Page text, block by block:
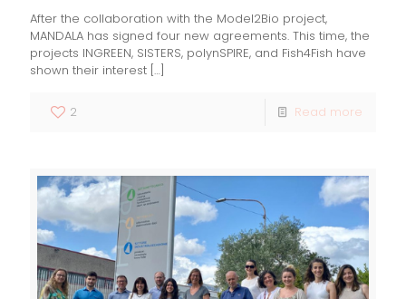
After the collaboration with the Model2Bio project,
MANDALA has signed four new agreements. This time, the
projects INGREEN, SISTERS, polynSPIRE, and Fish4Fish have
shown their interest […]
2 Read more